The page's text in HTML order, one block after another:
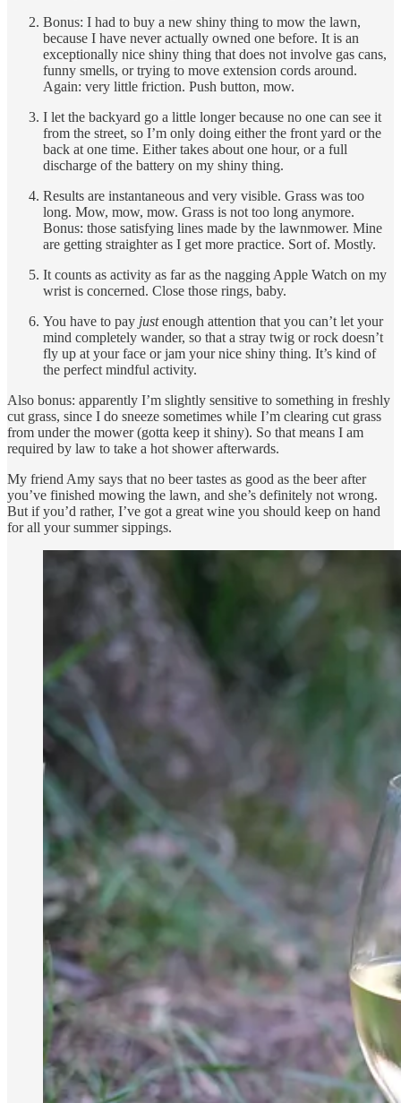
Bonus: I had to buy a new shiny thing to mow the lawn,
because I have never actually owned one before. It is an
exceptionally nice shiny thing that does not involve gas cans,
funny smells, or trying to move extension cords around.
Again: very little friction. Push button, mow.
I let the backyard go a little longer because no one can see it
from the street, so I’m only doing either the front yard or the
back at one time. Either takes about one hour, or a full
discharge of the battery on my shiny thing.
Results are instantaneous and very visible. Grass was too
long. Mow, mow, mow. Grass is not too long anymore.
Bonus: those satisfying lines made by the lawnmower. Mine
are getting straighter as I get more practice. Sort of. Mostly.
It counts as activity as far as the nagging Apple Watch on my
wrist is concerned. Close those rings, baby.
You have to pay justenough attention that you can’t let your
mind completely wander, so that a stray twig or rock doesn’t
fly up at your face or jam your nice shiny thing. It’s kind of
the perfect mindful activity.
Also bonus: apparently I’m slightly sensitive to something in freshly
cut grass, since I do sneeze sometimes while I’m clearing cut grass
from under the mower (gotta keep it shiny). So that means I am
required by law to take a hot shower afterwards.
My friend Amy says that no beer tastes as good as the beer after
you’ve finished mowing the lawn, and she’s definitely not wrong.
But if you’d rather, I’ve got a great wine you should keep on hand
for all your summer sippings.